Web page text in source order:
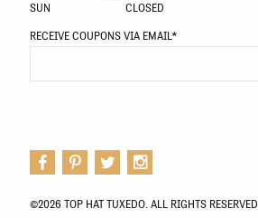
SUN
CLOSED
RECEIVE COUPONS VIA EMAIL*
©2026 TOP HAT TUXEDO. ALL RIGHTS RESERVED.